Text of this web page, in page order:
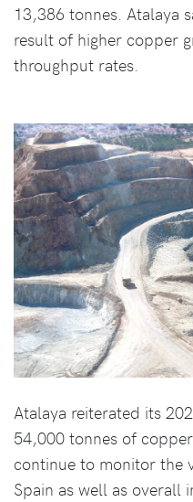
13,386 tonnes. Atalaya
result of higher copper
throughput rates.
Atalaya reiterated its
54,000 tonnes of
continue to monitor the
Spain as well as overall